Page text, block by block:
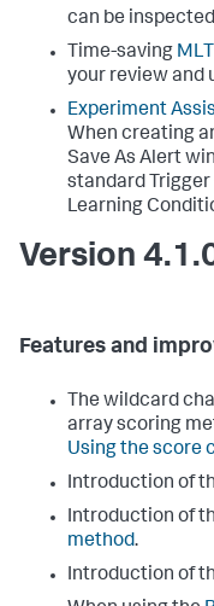
can be
Time-saving
your review and
Experiment
When creating
Save As Alert
standard
Learning
Version
Features and
The wildcard
array scoring
Using the score
Introduction of
Introduction of
method.
Introduction of